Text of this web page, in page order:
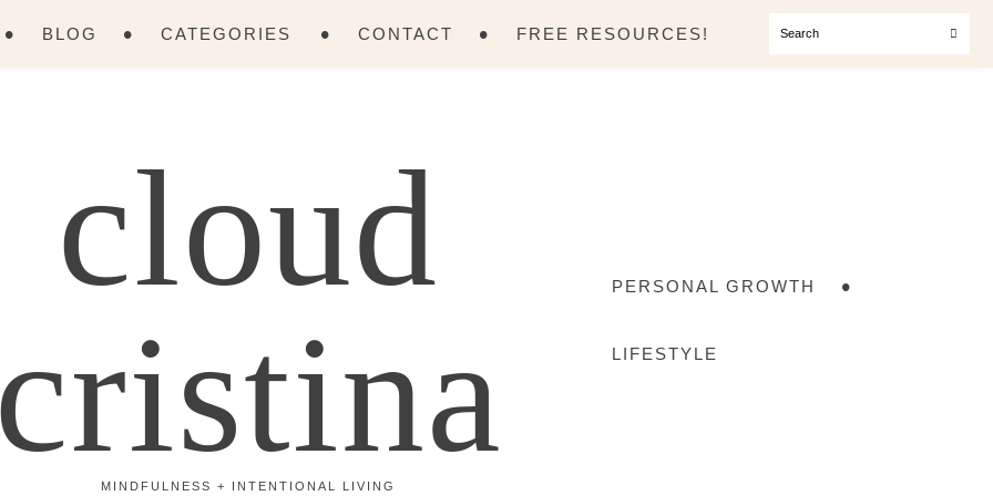
BLOG CATEGORIES CONTACT FREE RESOURCES!
cloud
cristina
MINDFULNESS + INTENTIONAL LIVING
PERSONAL GROWTH
LIFESTYLE